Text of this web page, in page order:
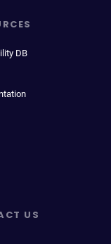
DB
US